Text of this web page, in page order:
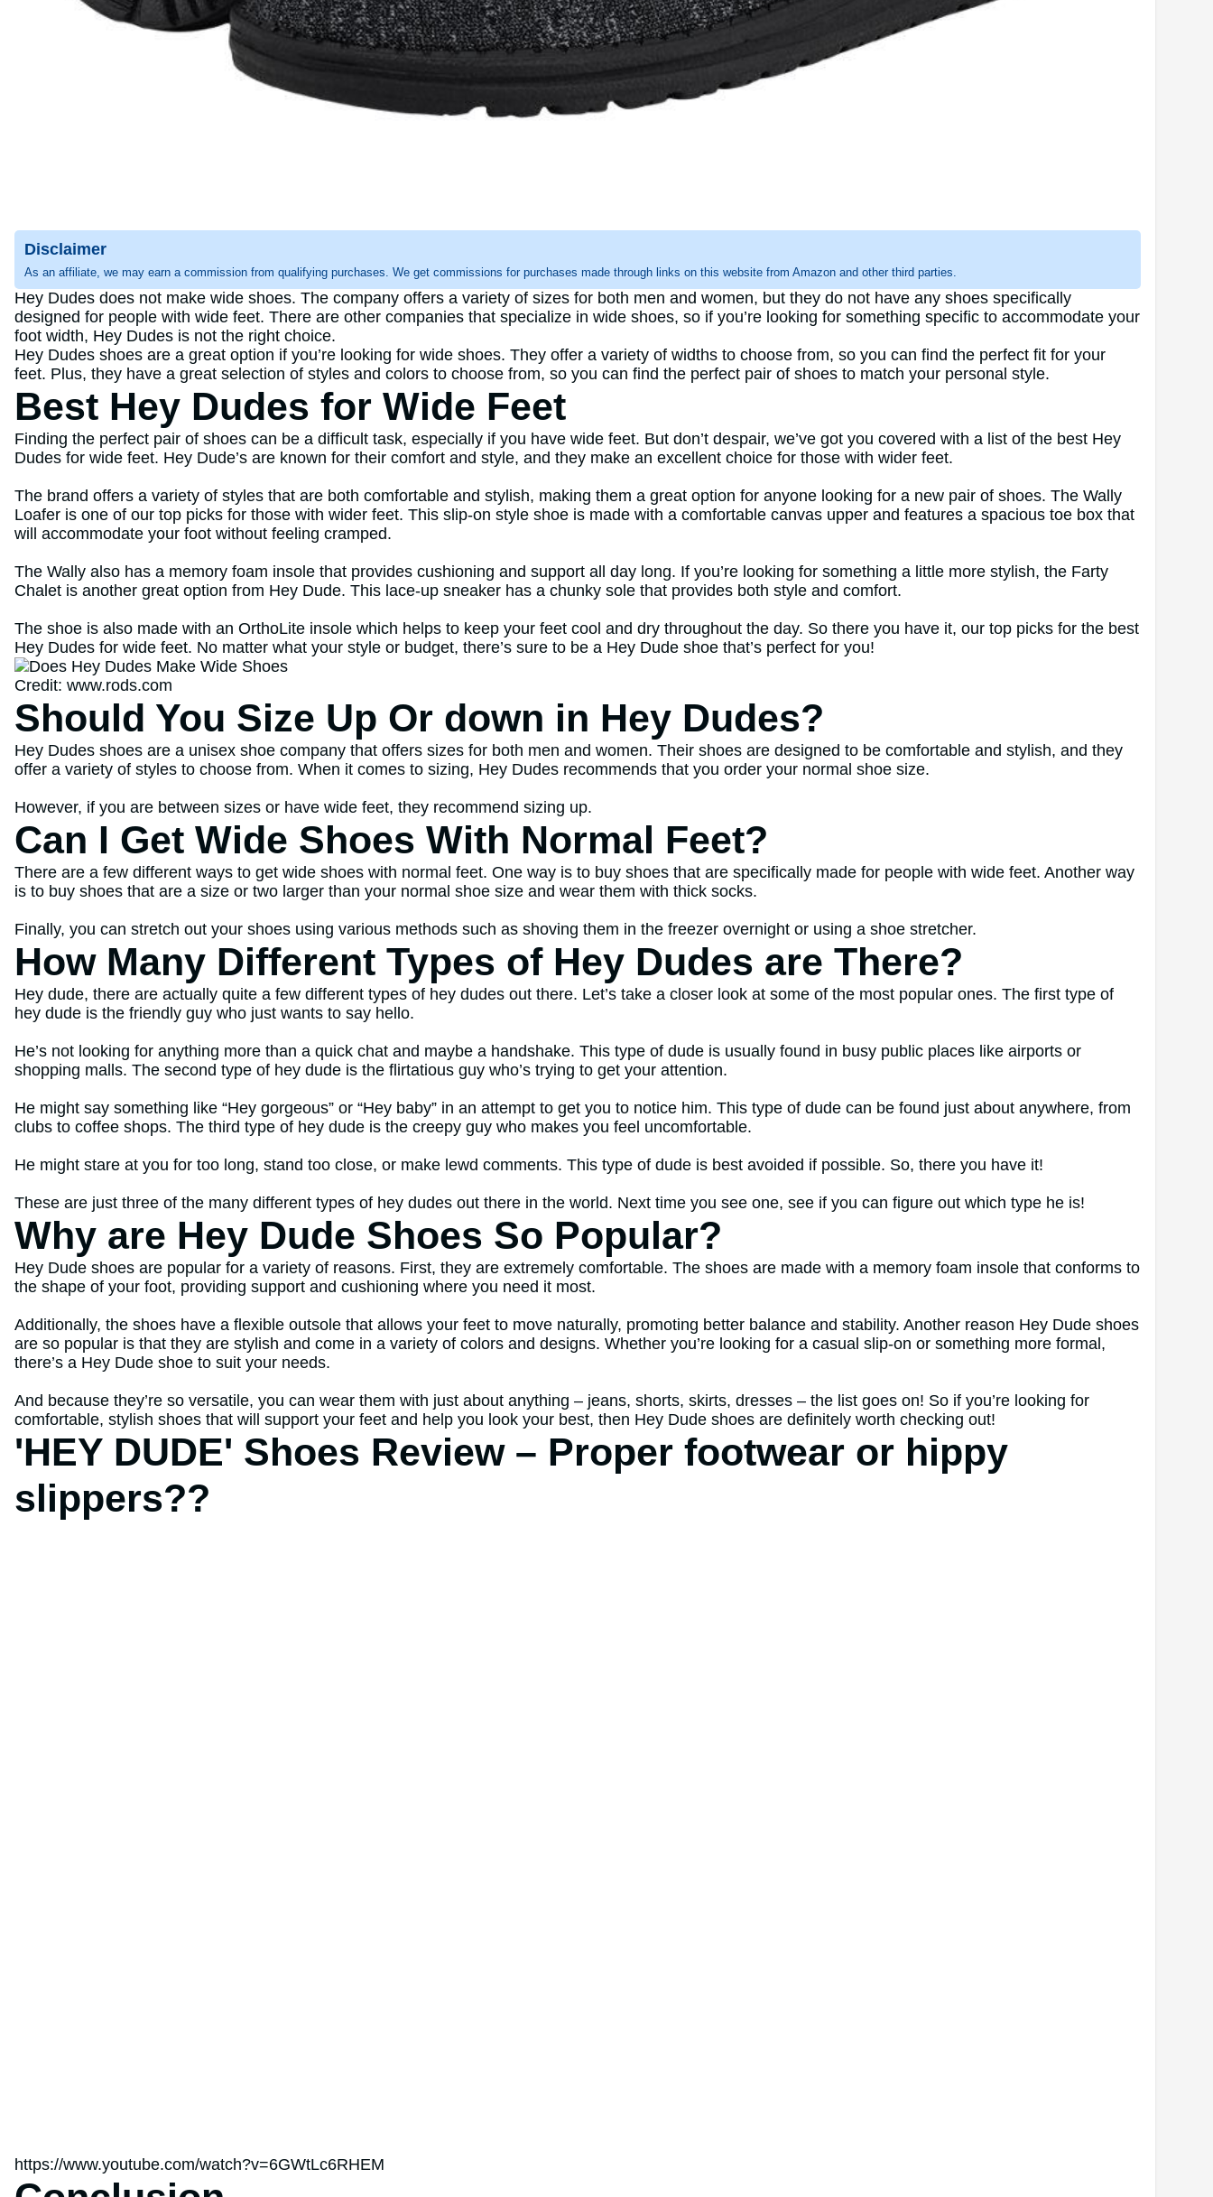
Disclaimer
As an affiliate, we may earn a commission from qualifying purchases. We get commissions for purchases made through links on this website from Amazon and other third parties.
Hey Dudes does not make wide shoes. The company offers a variety of sizes for both men and women, but they do not have any shoes specifically
designed for people with wide feet. There are other companies that specialize in wide shoes, so if you’re looking for something specific to accommodate your
foot width, Hey Dudes is not the right choice.
Hey Dudes shoes are a great option if you’re looking for wide shoes. They offer a variety of widths to choose from, so you can find the perfect fit for your
feet. Plus, they have a great selection of styles and colors to choose from, so you can find the perfect pair of shoes to match your personal style.
Best Hey Dudes for Wide Feet
Finding the perfect pair of shoes can be a difficult task, especially if you have wide feet. But don’t despair, we’ve got you covered with a list of the best Hey
Dudes for wide feet. Hey Dude’s are known for their comfort and style, and they make an excellent choice for those with wider feet.
The brand offers a variety of styles that are both comfortable and stylish, making them a great option for anyone looking for a new pair of shoes. The Wally
Loafer is one of our top picks for those with wider feet. This slip-on style shoe is made with a comfortable canvas upper and features a spacious toe box that
will accommodate your foot without feeling cramped.
The Wally also has a memory foam insole that provides cushioning and support all day long. If you’re looking for something a little more stylish, the Farty
Chalet is another great option from Hey Dude. This lace-up sneaker has a chunky sole that provides both style and comfort.
The shoe is also made with an OrthoLite insole which helps to keep your feet cool and dry throughout the day. So there you have it, our top picks for the best
Hey Dudes for wide feet. No matter what your style or budget, there’s sure to be a Hey Dude shoe that’s perfect for you!
Credit: www.rods.com
Should You Size Up Or down in Hey Dudes?
Hey Dudes shoes are a unisex shoe company that offers sizes for both men and women. Their shoes are designed to be comfortable and stylish, and they
offer a variety of styles to choose from. When it comes to sizing, Hey Dudes recommends that you order your normal shoe size.
However, if you are between sizes or have wide feet, they recommend sizing up.
Can I Get Wide Shoes With Normal Feet?
There are a few different ways to get wide shoes with normal feet. One way is to buy shoes that are specifically made for people with wide feet. Another way
is to buy shoes that are a size or two larger than your normal shoe size and wear them with thick socks.
Finally, you can stretch out your shoes using various methods such as shoving them in the freezer overnight or using a shoe stretcher.
How Many Different Types of Hey Dudes are There?
Hey dude, there are actually quite a few different types of hey dudes out there. Let’s take a closer look at some of the most popular ones. The first type of
hey dude is the friendly guy who just wants to say hello.
He’s not looking for anything more than a quick chat and maybe a handshake. This type of dude is usually found in busy public places like airports or
shopping malls. The second type of hey dude is the flirtatious guy who’s trying to get your attention.
He might say something like “Hey gorgeous” or “Hey baby” in an attempt to get you to notice him. This type of dude can be found just about anywhere, from
clubs to coffee shops. The third type of hey dude is the creepy guy who makes you feel uncomfortable.
He might stare at you for too long, stand too close, or make lewd comments. This type of dude is best avoided if possible. So, there you have it!
These are just three of the many different types of hey dudes out there in the world. Next time you see one, see if you can figure out which type he is!
Why are Hey Dude Shoes So Popular?
Hey Dude shoes are popular for a variety of reasons. First, they are extremely comfortable. The shoes are made with a memory foam insole that conforms to
the shape of your foot, providing support and cushioning where you need it most.
Additionally, the shoes have a flexible outsole that allows your feet to move naturally, promoting better balance and stability. Another reason Hey Dude shoes
are so popular is that they are stylish and come in a variety of colors and designs. Whether you’re looking for a casual slip-on or something more formal,
there’s a Hey Dude shoe to suit your needs.
And because they’re so versatile, you can wear them with just about anything – jeans, shorts, skirts, dresses – the list goes on! So if you’re looking for
comfortable, stylish shoes that will support your feet and help you look your best, then Hey Dude shoes are definitely worth checking out!
'HEY DUDE' Shoes Review – Proper footwear or hippy
slippers??
https://www.youtube.com/watch?v=6GWtLc6RHEM